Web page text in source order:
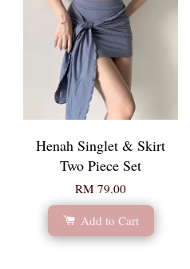
Henah Singlet & Skirt
Two Piece Set
RM 79.00
Add to Cart